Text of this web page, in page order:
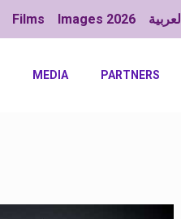
Films Images 2026 العربية
MEDIA PARTNERS